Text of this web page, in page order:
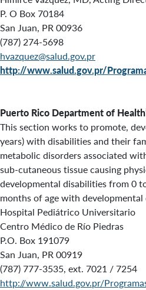
P. O Box 70184
San Juan, PR 00936
(787) 274-5698
hvazquez@salud.gov.pr
http://www.salud.gov.pr/
Puerto Rico Department of
This section works to promote,
years) with disabilities and their
metabolic disorders associated
sub-cutaneous tissue causing
developmental disabilities from 0
months of age with
Hospital Pediátrico Universitario
Centro Médico de Río Piedras
P.O. Box 191079
San Juan, PR 00919
(787) 777-3535, ext. 7021 / 7254
http://www.salud.gov.pr/